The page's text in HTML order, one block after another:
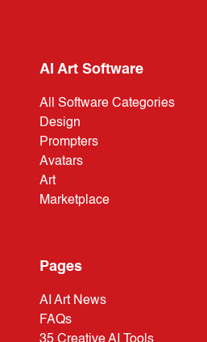
AI Art Software
All Software Categories
Design
Prompters
Avatars
Art
Marketplace
Pages
AI Art News
FAQs
35 Creative AI Tools